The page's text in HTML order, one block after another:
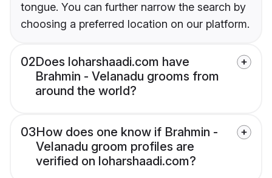
tongue. You can further narrow the search by
choosing a preferred location on our platform.
02Does loharshaadi.com have
Brahmin - Velanadu grooms from
around the world?
03How does one know if Brahmin -
Velanadu groom profiles are
verified on loharshaadi.com?